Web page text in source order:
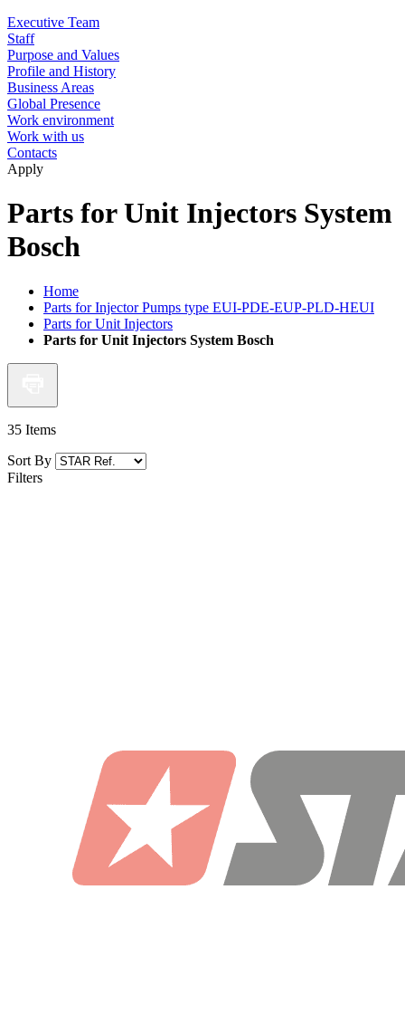
Executive Team
Staff
Purpose and Values
Profile and History
Business Areas
Global Presence
Work environment
Work with us
Contacts
Apply
Parts for Unit Injectors System
Bosch
Home
Parts for Injector Pumps type EUI-PDE-EUP-PLD-HEUI
Parts for Unit Injectors
Parts for Unit Injectors System Bosch
35 Items
Sort By
Filters